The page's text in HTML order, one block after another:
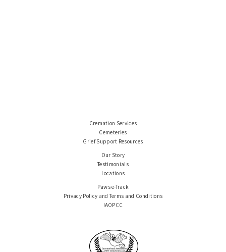
Cremation Services
Cemeteries
Grief Support Resources
Our Story
Testimonials
Locations
Paws e-Track
Privacy Policy and Terms and Conditions
IAOPCC